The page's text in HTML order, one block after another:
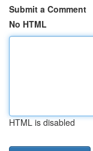
Submit a Comment
No HTML
HTML is disabled